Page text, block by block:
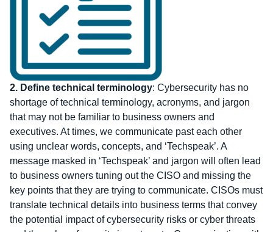
2. Define technical terminology: Cybersecurity has no
shortage of technical terminology, acronyms, and jargon
that may not be familiar to business owners and
executives. At times, we communicate past each other
using unclear words, concepts, and ‘Techspeak’. A
message masked in ‘Techspeak’ and jargon will often lead
to business owners tuning out the CISO and missing the
key points that they are trying to communicate. CISOs must
translate technical details into business terms that convey
the potential impact of cybersecurity risks or cyber threats